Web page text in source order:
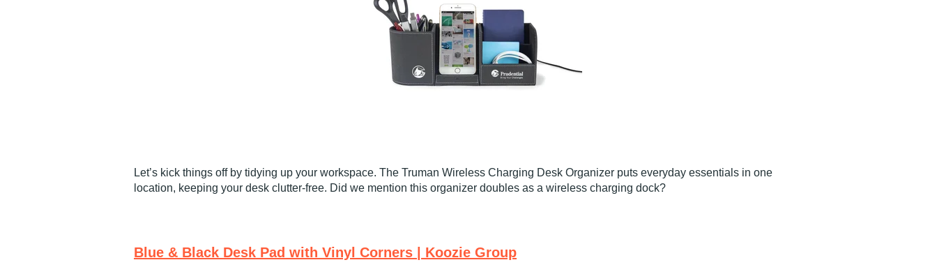
Let’s kick things off by tidying up your workspace. The Truman Wireless Charging Desk Organizer puts everyday essentials in one
location, keeping your desk clutter-free. Did we mention this organizer doubles as a wireless charging dock?
Blue & Black Desk Pad with Vinyl Corners | Koozie Group